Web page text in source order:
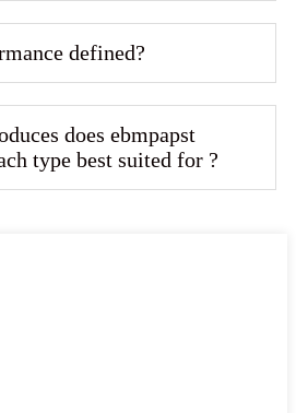
defined?
does ebmpapst
type best suited for ?